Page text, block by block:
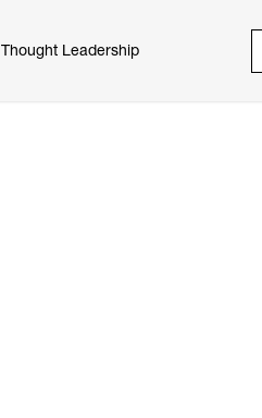
Thought Leadership